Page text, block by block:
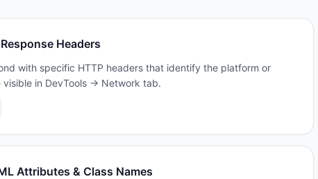
Headers
with specific HTTP headers that identify the platform or
visible in DevTools → Network tab.
Attributes & Class Names